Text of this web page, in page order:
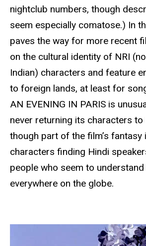
nightclub numbers, though
seem especially comatose.) In
paves the way for more recent
on the cultural identity of NRI
Indian) characters and feature
to foreign lands, at least for
AN EVENING IN PARIS is
never returning its characters to
though part of the film’s fantasy
characters finding Hindi
people who seem to
everywhere on the globe.